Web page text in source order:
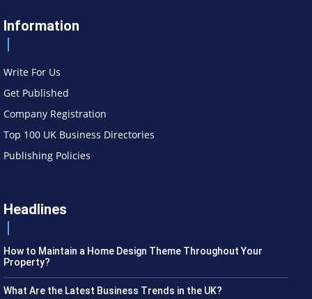
Information
Write For Us
Get Published
Company Registration
Top 100 UK Business Directories
Publishing Policies
Headlines
How to Maintain a Home Design Theme Throughout Your
Property?
What Are the Latest Business Trends in the UK?